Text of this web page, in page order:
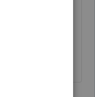
Client was out
two years the
any job,
it and won